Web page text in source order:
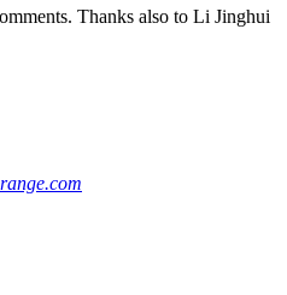
Thanks also to Li Jinghui